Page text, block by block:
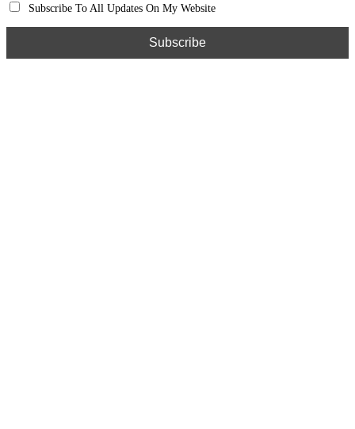
Subscribe To All Updates On My Website